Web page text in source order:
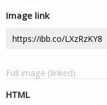
Image link
Full image (linked)
HTML